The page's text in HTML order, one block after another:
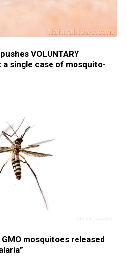
VOLUNTARY
a single case of mosquito-
mosquitoes released